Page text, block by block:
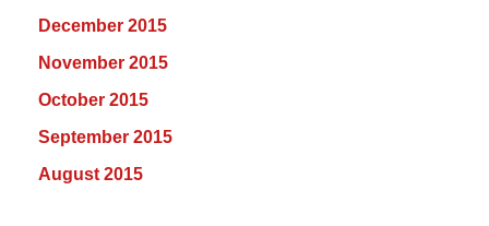
December 2015
November 2015
October 2015
September 2015
August 2015